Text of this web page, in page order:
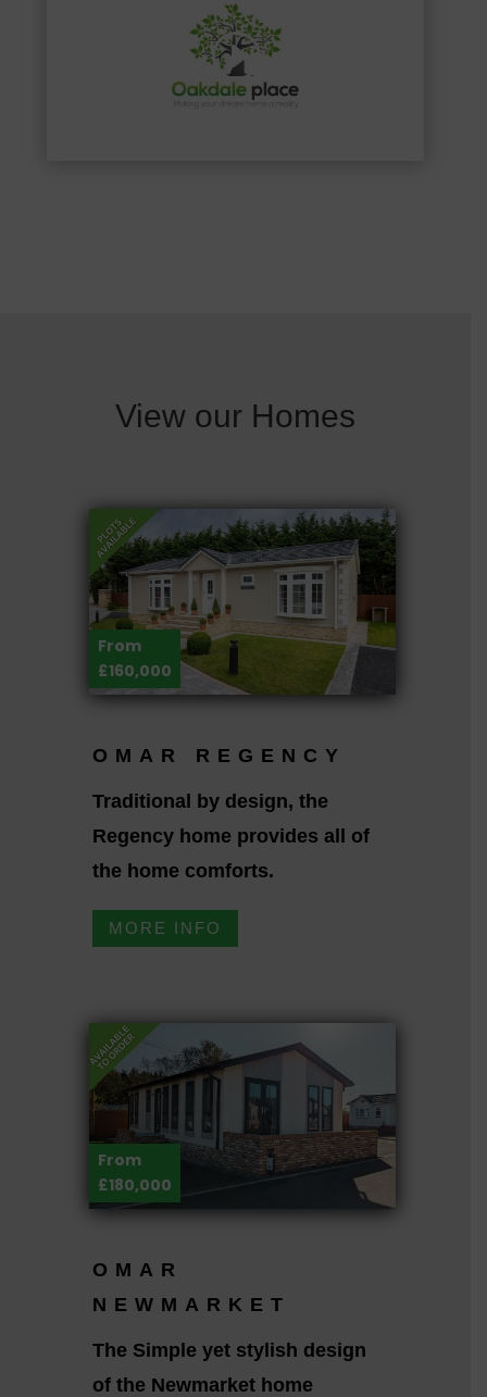
View our Homes
From
£160,000
OMAR REGENCY
Traditional by design, the
Regency home provides all of
the home comforts.
MORE INFO
From
£180,000
OMAR
NEWMARKET
The Simple yet stylish design
of the Newmarket home